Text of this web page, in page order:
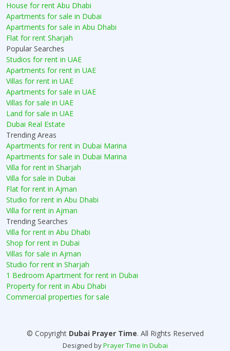
House for rent Abu Dhabi
Apartments for sale in Dubai
Apartments for sale in Abu Dhabi
Flat for rent Sharjah
Popular Searches
Studios for rent in UAE
Apartments for rent in UAE
Villas for rent in UAE
Apartments for sale in UAE
Villas for sale in UAE
Land for sale in UAE
Dubai Real Estate
Trending Areas
Apartments for rent in Dubai Marina
Apartments for sale in Dubai Marina
Villa for rent in Sharjah
Villa for sale in Dubai
Flat for rent in Ajman
Studio for rent in Abu Dhabi
Villa for rent in Ajman
Trending Searches
Villa for rent in Abu Dhabi
Shop for rent in Dubai
Villas for sale in Ajman
Studio for rent in Sharjah
1 Bedroom Apartment for rent in Dubai
Property for rent in Abu Dhabi
Commercial properties for sale
© Copyright Dubai Prayer Time. All Rights Reserved
Designed byPrayer Time In Dubai